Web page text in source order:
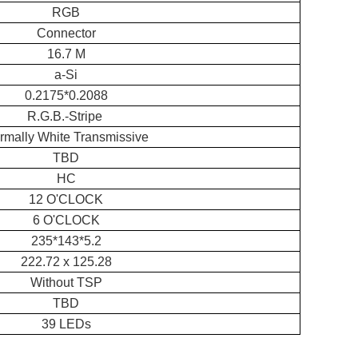
RGB
Connector
16.7 M
a-Si
0.2175*0.2088
R.G.B.-Stripe
White Transmissive
TBD
HC
12 O'CLOCK
6 O'CLOCK
235*143*5.2
222.72 x 125.28
Without TSP
TBD
39 LEDs